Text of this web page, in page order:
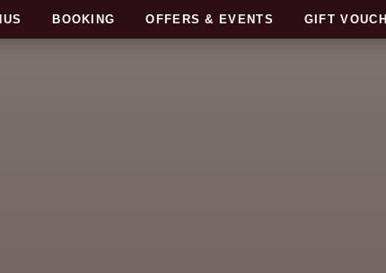
BOOKING OFFERS & EVENTS GIFT